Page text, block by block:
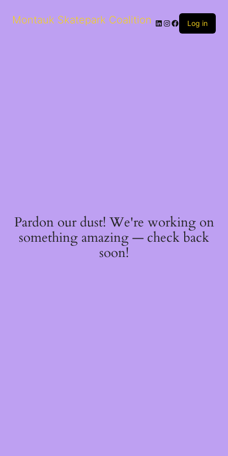
Montauk Skatepark Coalition LinkedIn
Instagram
Facebook
Log in
Pardon our dust! We're working on
something amazing — check back
soon!